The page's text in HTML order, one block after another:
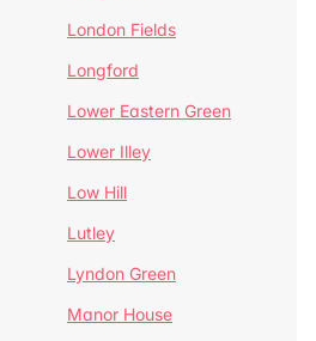
London Fields
Longford
Lower Eastern Green
Lower Illey
Low Hill
Lutley
Lyndon Green
Manor House